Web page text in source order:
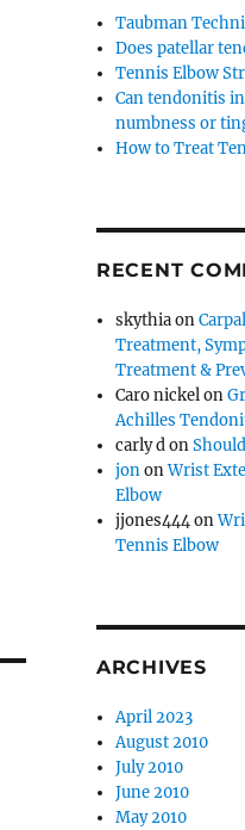
Taubman
Does patellar
Tennis Elbow
Can tendonitis
numbness or
How to Treat
RECENT
skythiaon
Treatment,
Treatment &
Caro nickelon
Achilles
carly don
jononWrist
Elbow
jjones444on
Tennis Elbow
ARCHIVES
April 2023
August 2010
July 2010
June 2010
May 2010